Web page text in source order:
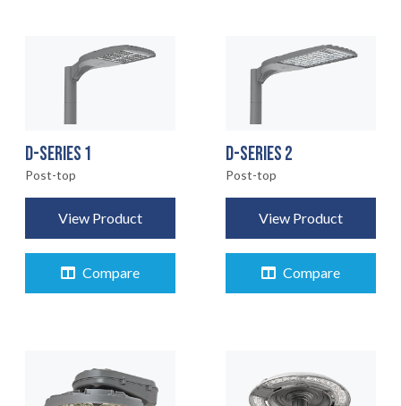
D-SERIES 1
Post-top
View Product
Compare
D-SERIES 2
Post-top
View Product
Compare